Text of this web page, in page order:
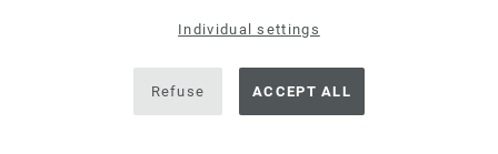
Individual settings
Refuse ACCEPT ALL